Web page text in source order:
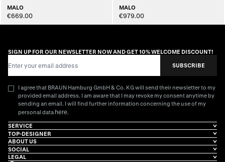
MALO
€669.00
MALO
€979.00
SIGN UP FOR OUR NEWSLETTER NOW AND GET 10% WELCOME DISCOUNT!
SUBSCRIBE
I agree that BRAUN Hamburg GmbH & Co. KG will send their newsletter to my
provided email address. I am aware that I may revoke my consent anytime by
sending an email. I will find further information concerning the use of my
personal data here.
SERVICE
TOP-DESIGNER
ABOUT US
SOCIAL
LEGAL